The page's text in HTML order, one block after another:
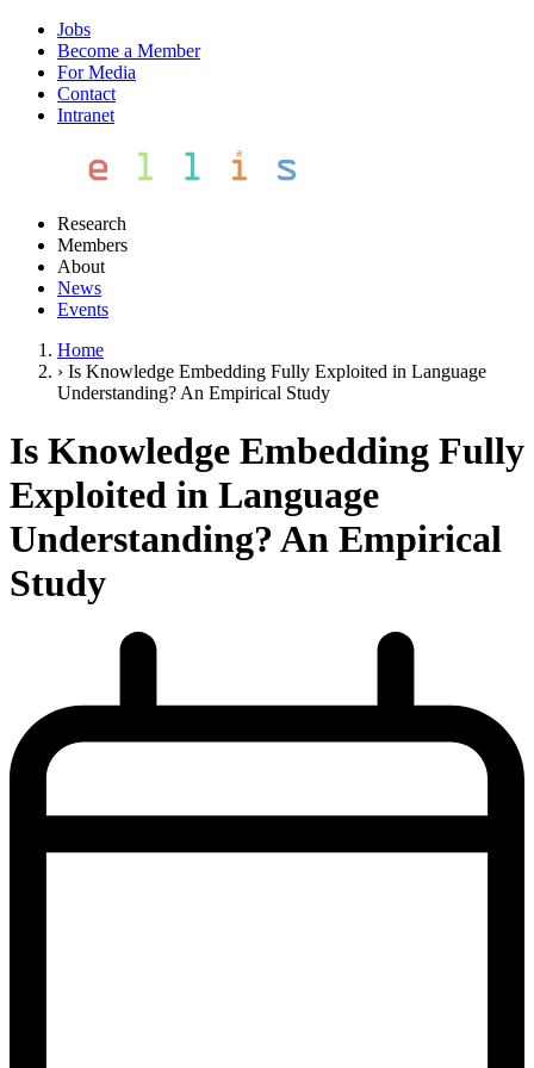
Jobs
Become a Member
For Media
Contact
Intranet
Research
Members
About
News
Events
Home
› Is Knowledge Embedding Fully Exploited in Language
Understanding? An Empirical Study
Is Knowledge Embedding Fully
Exploited in Language
Understanding? An Empirical
Study